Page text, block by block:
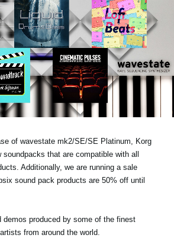
of wavestate mk2/SE/SE Platinum, Korg
soundpacks that are compatible with all
Additionally, we are running a sale
sound pack products are 50% off until
demos produced by some of the finest
from around the world.